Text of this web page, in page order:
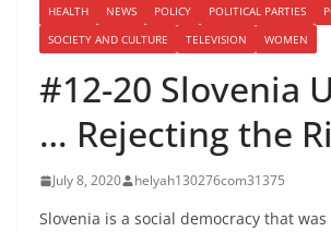
HEALTH
NEWS POLICY POLITICAL PARTIES
SOCIETY AND CULTURE
TELEVISION WOMEN
#12-20 Slovenia
… Rejecting the
July 8, 2020 helyah130276com31375
Slovenia is a social democracy that